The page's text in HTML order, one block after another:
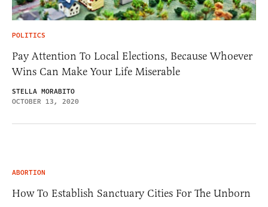
POLITICS
Pay Attention To Local Elections, Because Whoever
Wins Can Make Your Life Miserable
STELLA MORABITO
OCTOBER 13, 2020
ABORTION
How To Establish Sanctuary Cities For The Unborn